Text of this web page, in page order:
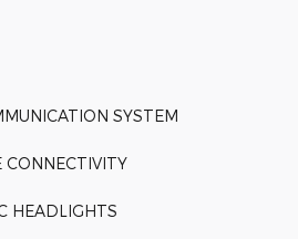
SYSTEM
CONNECTIVITY
HEADLIGHTS